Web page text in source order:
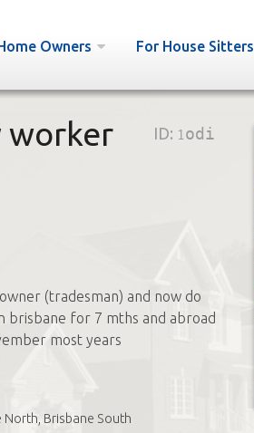
Owners For House Sitters
worker ID: 1odi
(tradesman) and now do
brisbane for 7 mths and abroad
most years
North, Brisbane South